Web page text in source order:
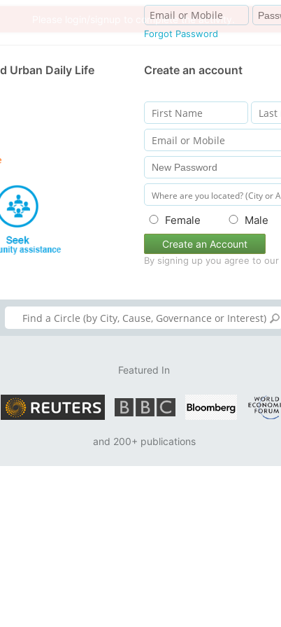
Forgot Password
Urban Daily Life Create an account
Female Male
Create an Account
By signing up you agree to our
Featured In
and 200+ publications